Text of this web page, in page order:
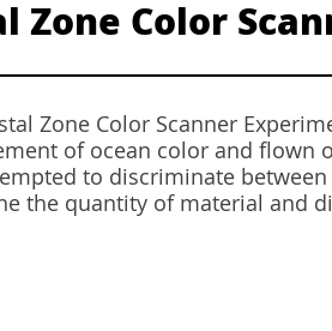
Zone Color
Zone Color Scanner
of ocean color and flown
to discriminate
the quantity of material and